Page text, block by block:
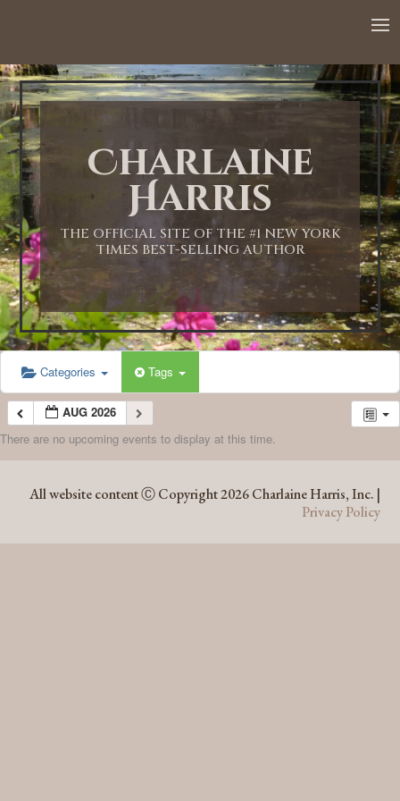
Charlaine
Harris
THE OFFICIAL SITE OF THE #1 NEW YORK
TIMES BEST-SELLING AUTHOR
Categories Tags
AUG 2026
There are no upcoming events to display at this time.
All website content Ⓒ Copyright 2026 Charlaine Harris, Inc. |
Privacy Policy